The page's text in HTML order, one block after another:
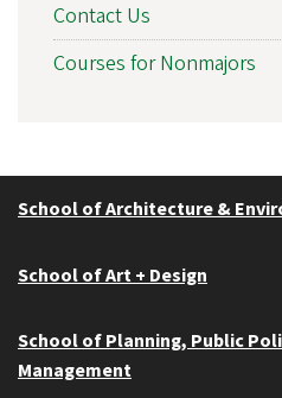
Contact Us
Courses for Nonmajors
School of Architecture &
School of Art + Design
School of Planning, Public
Management